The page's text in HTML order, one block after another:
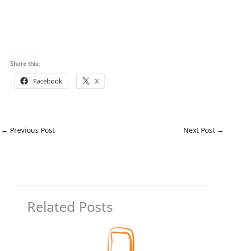
Share this:
Facebook X
← Previous Post Next Post →
Related Posts